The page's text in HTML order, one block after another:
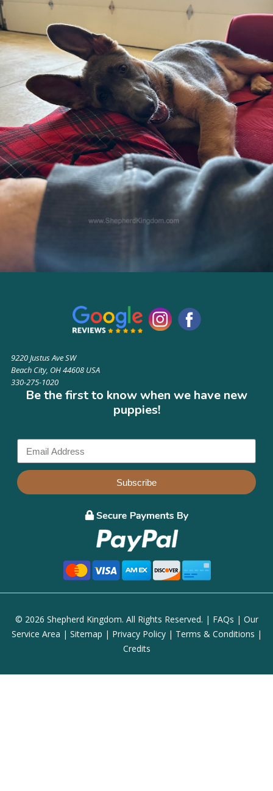
9220 Justus Ave SW
Beach City, OH 44608 USA
330-275-1020
Be the first to know when we have new
puppies!
Subscribe
© 2026 Shepherd Kingdom. All Rights Reserved. | FAQs | Our
Service Area | Sitemap | Privacy Policy| Terms & Conditions |
Credits